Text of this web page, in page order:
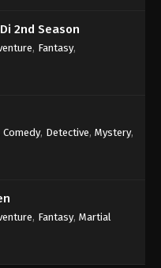
2nd Season
, Fantasy,
Comedy, Detective, Mystery,
, Fantasy, Martial